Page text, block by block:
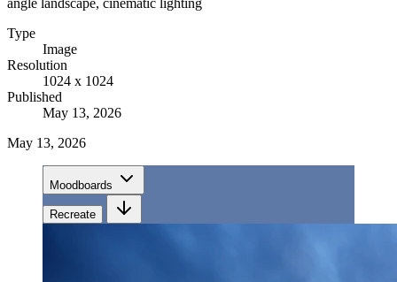
Type
Image
Resolution
1024 x 1024
Published
May 13, 2026
May 13, 2026
Moodboards
Recreate